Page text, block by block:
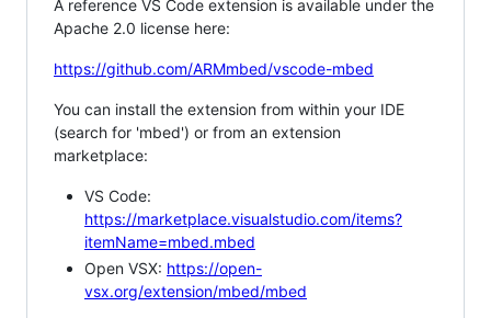
A reference VS Code extension is available under the
Apache 2.0 license here:
https://github.com/ARMmbed/vscode-mbed
You can install the extension from within your IDE
(search for 'mbed') or from an extension
marketplace:
VS Code:
https://marketplace.visualstudio.com/items?
itemName=mbed.mbed
Open VSX: https://open-
vsx.org/extension/mbed/mbed